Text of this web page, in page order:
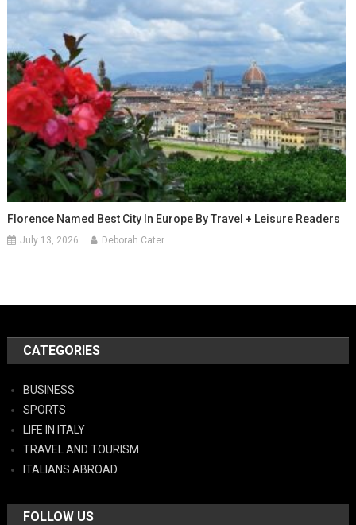
Florence Named Best City In Europe By Travel + Leisure Readers
July 13, 2026 Deborah Cater
CATEGORIES
BUSINESS
SPORTS
LIFE IN ITALY
TRAVEL AND TOURISM
ITALIANS ABROAD
FOLLOW US